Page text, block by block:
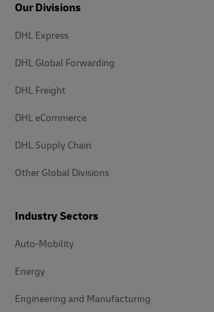
Our Divisions
DHL Express
DHL Global Forwarding
DHL Freight
DHL eCommerce
DHL Supply Chain
Other Global Divisions
Industry Sectors
Auto-Mobility
Energy
Engineering and Manufacturing